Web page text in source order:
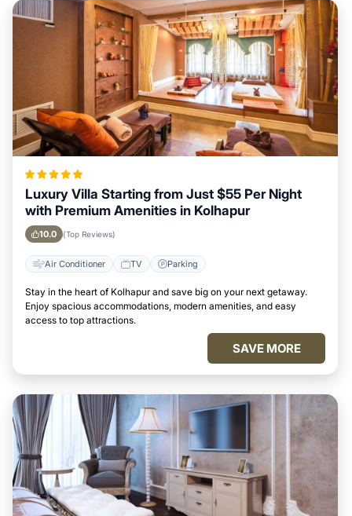
Luxury Villa Starting from Just $55 Per Night
with Premium Amenities in Kolhapur
10.0 (Top Reviews)
Air Conditioner TV Parking
Stay in the heart of Kolhapur and save big on your next getaway.
Enjoy spacious accommodations, modern amenities, and easy
access to top attractions.
SAVE MORE